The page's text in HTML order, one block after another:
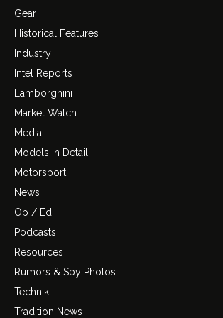
Gear
Historical Features
Industry
Intel Reports
Lamborghini
Market Watch
Media
Models In Detail
Motorsport
News
Op / Ed
Podcasts
Resources
Rumors & Spy Photos
Technik
Tradition News